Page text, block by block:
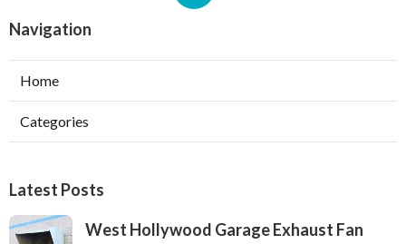
Navigation
Home
Categories
Latest Posts
West Hollywood Garage Exhaust Fan